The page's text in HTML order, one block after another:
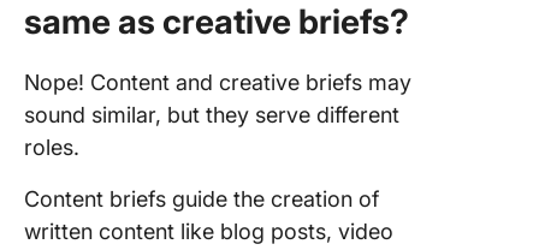
same as creative briefs?
Nope! Content and creative briefs may
sound similar, but they serve different
roles.
Content briefs guide the creation of
written content like blog posts, video